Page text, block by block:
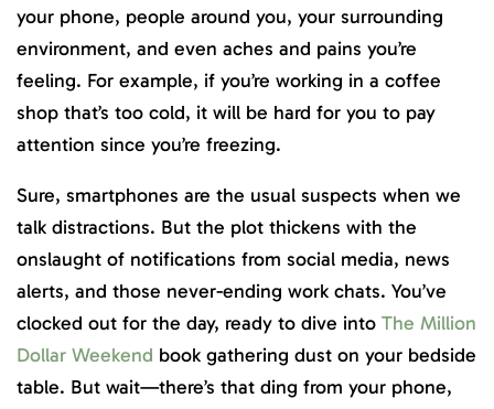
your phone, people around you, your surrounding
environment, and even aches and pains you’re
feeling. For example, if you’re working in a coffee
shop that’s too cold, it will be hard for you to pay
attention since you’re freezing.
Sure, smartphones are the usual suspects when we
talk distractions. But the plot thickens with the
onslaught of notifications from social media, news
alerts, and those never-ending work chats. You’ve
clocked out for the day, ready to dive into The Million
Dollar Weekend book gathering dust on your bedside
table. But wait—there’s that ding from your phone,